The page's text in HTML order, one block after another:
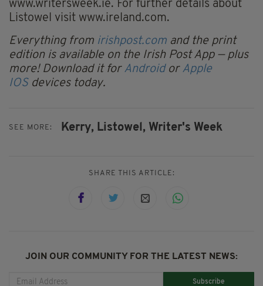
www.writersweek.ie. For further details about
Listowel visit www.ireland.com.
Everything from irishpost.com and the print
edition is available on the Irish Post App — plus
more! Download it for Android or Apple
IOSdevices today.
SEE MORE: Kerry, Listowel, Writer's Week
SHARE THIS ARTICLE:
JOIN OUR COMMUNITY FOR THE LATEST NEWS:
Subscribe